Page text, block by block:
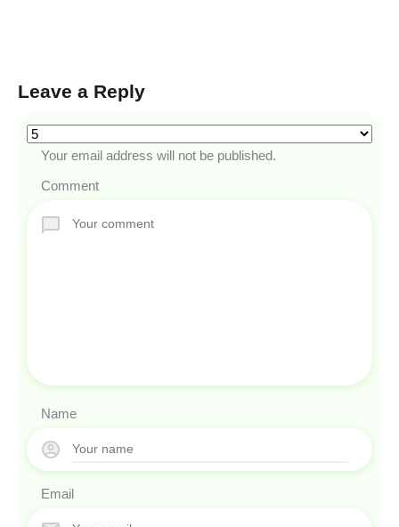
Leave a Reply
Your email address will not be published.
Comment
Name
Email